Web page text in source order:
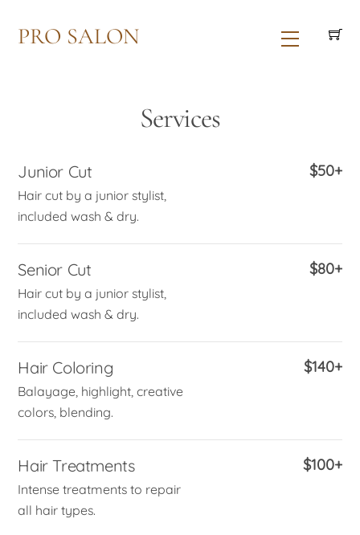
PRO SALON Menu
Services
Junior Cut
Hair cut by a junior stylist,
included wash & dry.
$50+
Senior Cut
Hair cut by a junior stylist,
included wash & dry.
$80+
Hair Coloring
Balayage, highlight, creative
colors, blending.
$140+
Hair Treatments
Intense treatments to repair
all hair types.
$100+